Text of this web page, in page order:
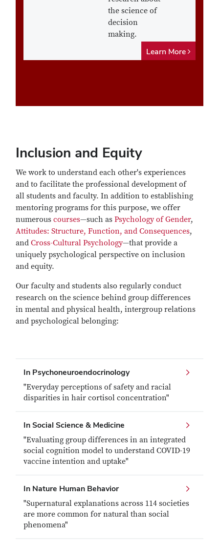
the science of
decision
making.
Learn More
Inclusion and Equity
We work to understand each other's experiences
and to facilitate the professional development of
all students and faculty. In addition to establishing
mentoring programs for this purpose, we offer
numerous courses—such as Psychology of Gender,
Attitudes: Structure, Function, and Consequences,
and Cross-Cultural Psychology—that provide a
uniquely psychological perspective on inclusion
and equity.
Our faculty and students also regularly conduct
research on the science behind group differences
in mental and physical health, intergroup relations
and psychological belonging:
In Psychoneuroendocrinology
"Everyday perceptions of safety and racial
disparities in hair cortisol concentration"
In Social Science & Medicine
"Evaluating group differences in an integrated
social cognition model to understand COVID-19
vaccine intention and uptake"
In Nature Human Behavior
"Supernatural explanations across 114 societies
are more common for natural than social
phenomena"